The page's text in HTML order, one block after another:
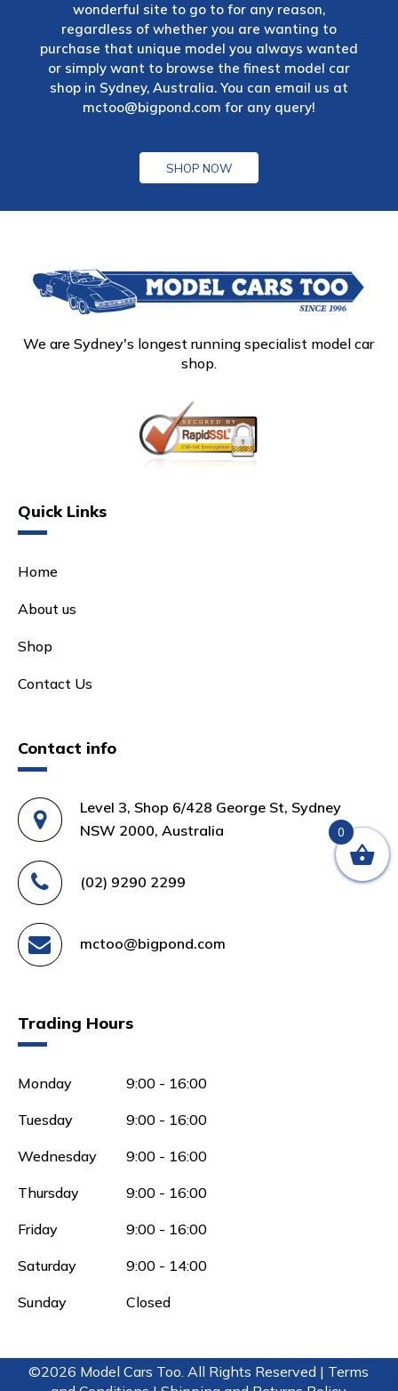
wonderful site to go to for any reason,
regardless of whether you are wanting to
purchase that unique model you always wanted
or simply want to browse the finest model car
shop in Sydney, Australia. You can email us at
mctoo@bigpond.com for any query!
SHOP NOW
We are Sydney's longest running specialist model car
shop.
Quick Links
Home
About us
Shop
Contact Us
Contact info
Level 3, Shop 6/428 George St, Sydney
NSW 2000, Australia
(02) 9290 2299
mctoo@bigpond.com
Trading Hours
Monday 9:00 - 16:00
Tuesday 9:00 - 16:00
Wednesday 9:00 - 16:00
Thursday 9:00 - 16:00
Friday 9:00 - 16:00
Saturday 9:00 - 14:00
Sunday Closed
©2026 Model Cars Too. All Rights Reserved | Terms
0